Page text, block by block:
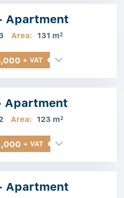
Apartment
Area: 131 m2
+ VAT
Apartment
Area: 123 m2
+ VAT
Apartment